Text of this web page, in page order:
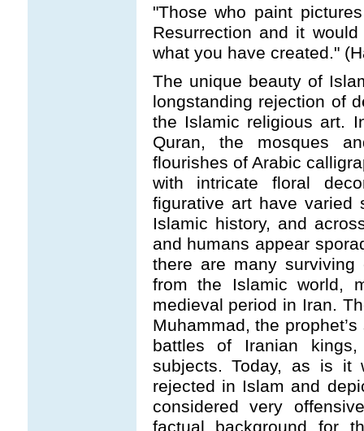
"Those who paint
Resurrection and it
what you have created."
The unique beauty of
longstanding rejection of
the Islamic religious art.
Quran, the mosques
flourishes of Arabic
with intricate floral
figurative art have varied
Islamic history, and
and humans appear
there are many
from the Islamic world,
medieval period in Iran.
Muhammad, the
battles of Iranian
subjects. Today, as is it
rejected in Islam and
considered very
factual background for